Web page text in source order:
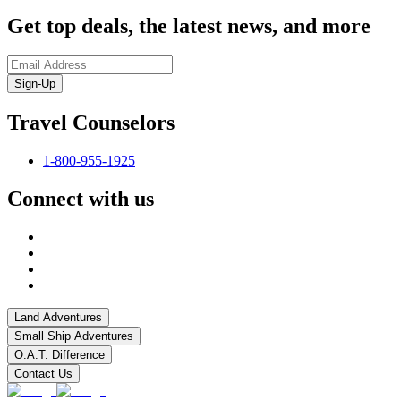
Get top deals, the latest news, and more
Sign-Up
Travel Counselors
1-800-955-1925
Connect with us
Land Adventures
Small Ship Adventures
O.A.T. Difference
Contact Us